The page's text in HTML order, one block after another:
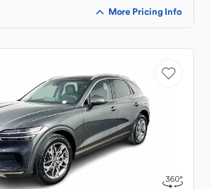
More Pricing Info